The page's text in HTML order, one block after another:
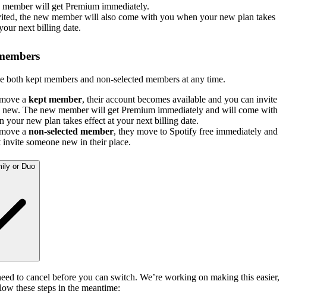
will get Premium immediately.
the new member will also come with you when your new plan takes
next billing date.
both kept members and non-selected members at any time.
a kept member, their account becomes available and you can invite
new. The new member will get Premium immediately and will come with
your new plan takes effect at your next billing date.
a non-selected member, they move to Spotify free immediately and
invite someone new in their place.
or Duo
to cancel before you can switch. We’re working on making this easier,
these steps in the meantime: